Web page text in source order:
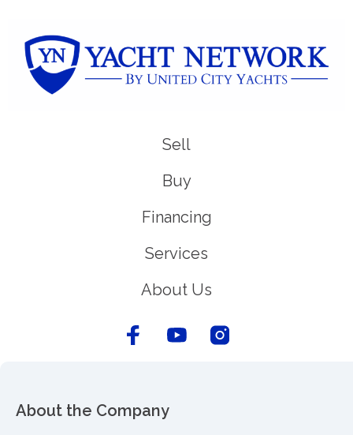
Sell
Buy
Financing
Services
About Us
About the Company